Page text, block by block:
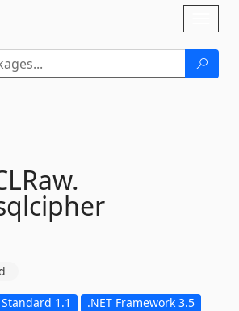
Standard 1.1 .NET Framework 3.5